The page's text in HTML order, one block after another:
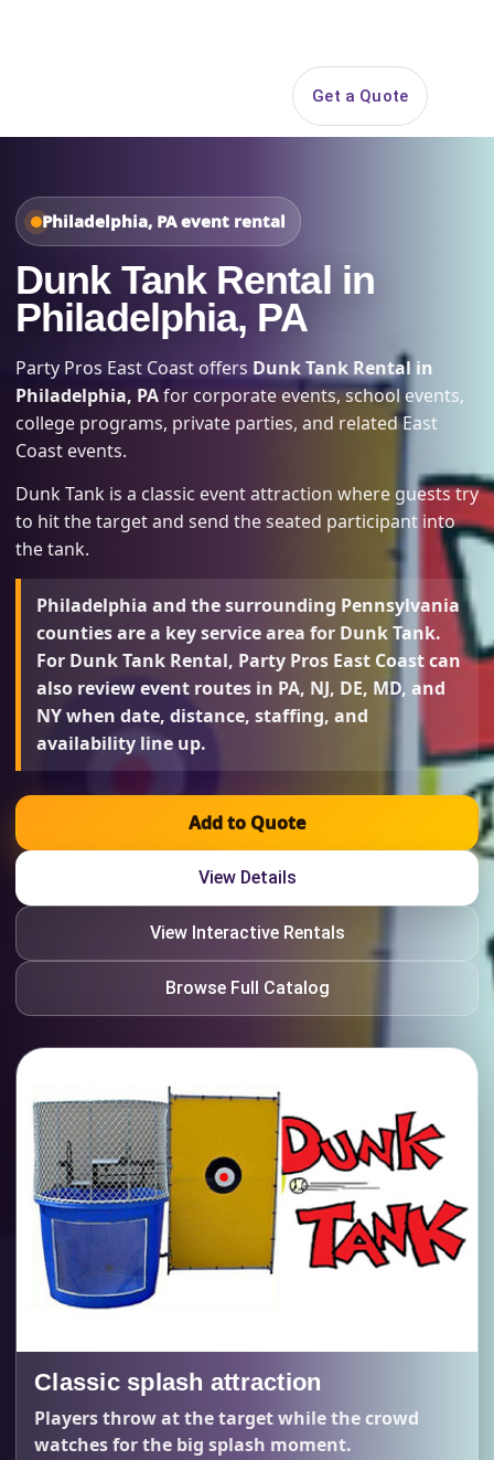
Get a Quote
Philadelphia, PA event rental
Dunk Tank Rental in
Philadelphia, PA
Party Pros East Coast offers Dunk Tank Rental in
Philadelphia, PAfor corporate events, school events,
college programs, private parties, and related East
Coast events.
Dunk Tank is a classic event attraction where guests try
to hit the target and send the seated participant into
the tank.
Philadelphia and the surrounding Pennsylvania
counties are a key service area for Dunk Tank.
For Dunk Tank Rental, Party Pros East Coast can
also review event routes in PA, NJ, DE, MD, and
NY when date, distance, staffing, and
availability line up.
Add to Quote
View Details
View Interactive Rentals
Browse Full Catalog
Classic splash attraction
Players throw at the target while the crowd
watches for the big splash moment.